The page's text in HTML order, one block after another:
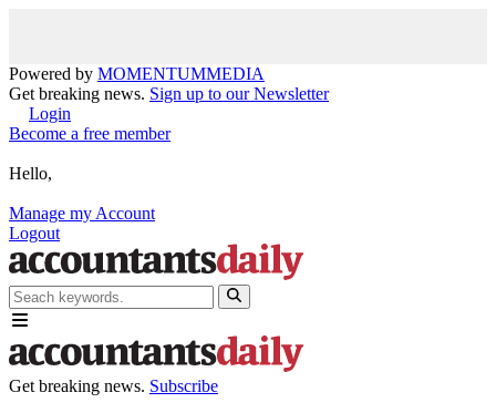
Powered by MOMENTUMMEDIA
Get breaking news. Sign up to our Newsletter
Login
Become a free member
Hello,
Manage my Account
Logout
Get breaking news. Subscribe